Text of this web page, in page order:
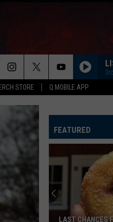
STORE Q MOBILE APP
FEATURED
LAST CHANCES